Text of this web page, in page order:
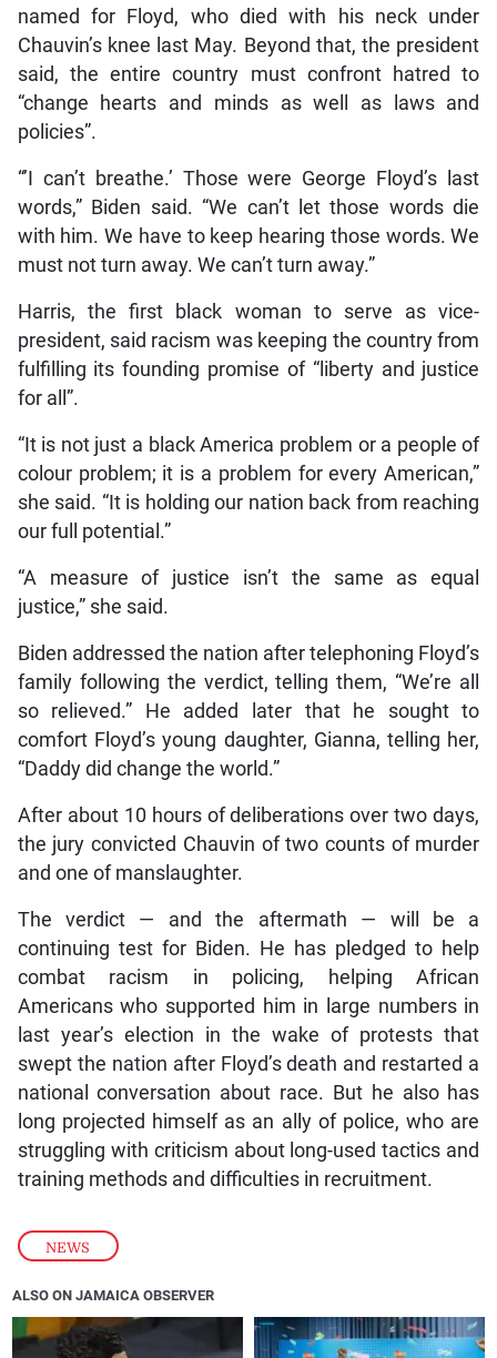
NEWS
named for Floyd, who died with his neck under
Chauvin’s knee last May. Beyond that, the president
said, the entire country must confront hatred to
“change hearts and minds as well as laws and
policies”.
“’I can’t breathe.’ Those were George Floyd’s last
words,” Biden said. “We can’t let those words die
with him. We have to keep hearing those words. We
must not turn away. We can’t turn away.”
Harris, the first black woman to serve as vice-
president, said racism was keeping the country from
fulfilling its founding promise of “liberty and justice
for all”.
“It is not just a black America problem or a people of
colour problem; it is a problem for every American,”
she said. “It is holding our nation back from reaching
our full potential.”
“A measure of justice isn’t the same as equal
justice,” she said.
Biden addressed the nation after telephoning Floyd’s
family following the verdict, telling them, “We’re all
so relieved.” He added later that he sought to
comfort Floyd’s young daughter, Gianna, telling her,
“Daddy did change the world.”
After about 10 hours of deliberations over two days,
the jury convicted Chauvin of two counts of murder
and one of manslaughter.
The verdict — and the aftermath — will be a
continuing test for Biden. He has pledged to help
combat racism in policing, helping African
Americans who supported him in large numbers in
last year’s election in the wake of protests that
swept the nation after Floyd’s death and restarted a
national conversation about race. But he also has
long projected himself as an ally of police, who are
struggling with criticism about long-used tactics and
training methods and difficulties in recruitment.
ALSO ON JAMAICA OBSERVER